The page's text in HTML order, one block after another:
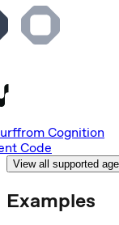
from Cognition
Code
View all supported
Examples